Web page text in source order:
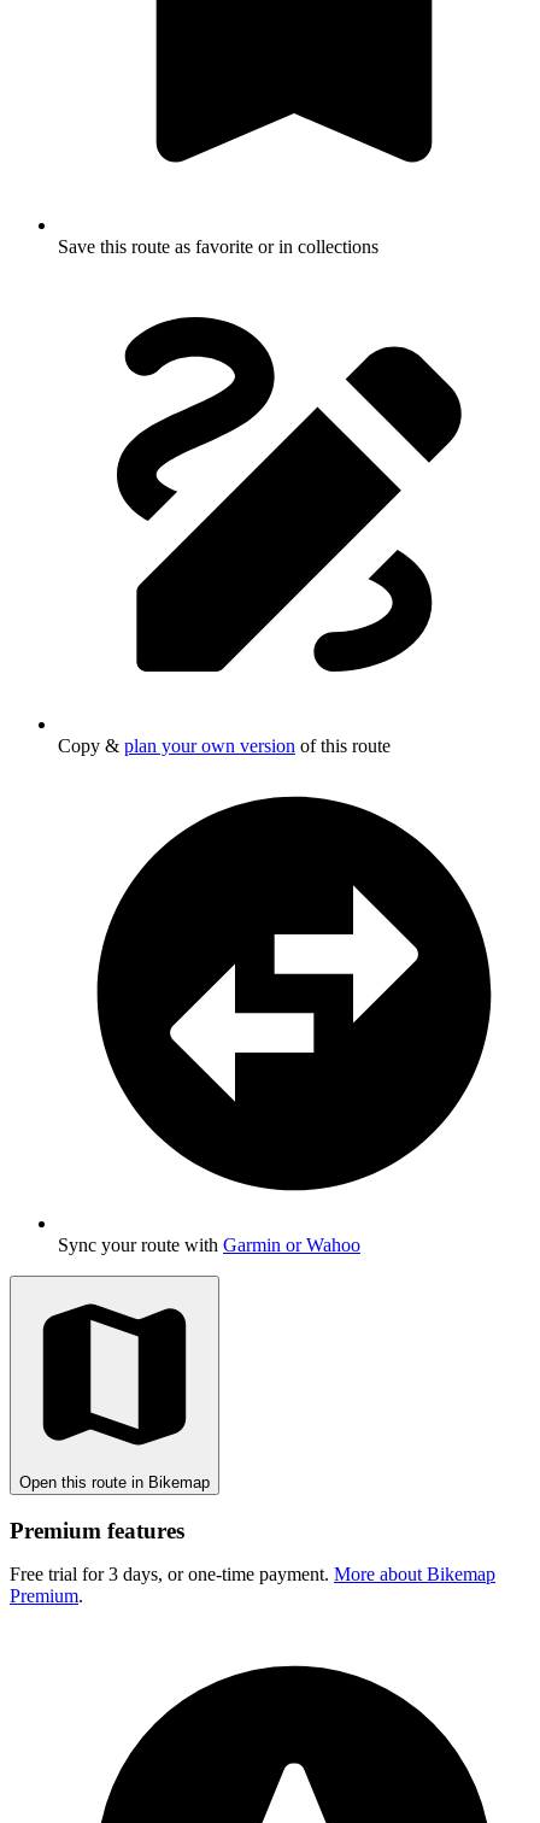
Save this route as favorite or in collections
Copy & plan your own version of this route
Sync your route with Garmin or Wahoo
Open this route in Bikemap
Premium features
Free trial for 3 days, or one-time payment. More about Bikemap
Premium.